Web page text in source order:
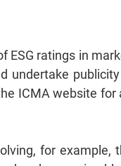
ratings in
undertake
ICMA website
for example,